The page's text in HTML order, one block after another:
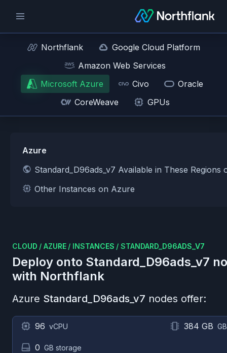
Northflank
Google Cloud Platform
Amazon Web Services
Microsoft Azure
Civo
Oracle
CoreWeave
GPUs
Azure
Standard_D96ads_v7 Available in These Regions
Other Instances on Azure
CLOUD / AZURE / INSTANCES / STANDARD_D96ADS_V7
Deploy onto Standard_D96ads_v7
with Northflank
Azure Standard_D96ads_v7 nodes offer:
96 vCPU 384 GB
0 GB storage